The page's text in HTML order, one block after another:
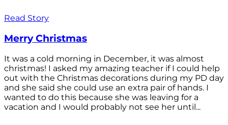
Read Story
Merry Christmas
It was a cold morning in December, it was almost
christmas! I asked my amazing teacher if I could help
out with the Christmas decorations during my PD day
and she said she could use an extra pair of hands. I
wanted to do this because she was leaving for a
vacation and I would probably not see her until...